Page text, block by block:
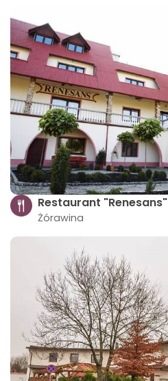
Restaurant "Renesans"
Żórawina